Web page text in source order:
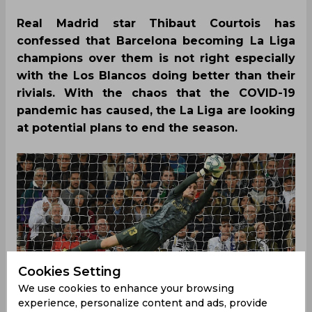
Real Madrid star Thibaut Courtois has
confessed that Barcelona becoming La Liga
champions over them is not right especially
with the Los Blancos doing better than their
rivials. With the chaos that the COVID-19
pandemic has caused, the La Liga are looking
at potential plans to end the season.
Cookies Setting
We use cookies to enhance your browsing
experience, personalize content and ads, provide